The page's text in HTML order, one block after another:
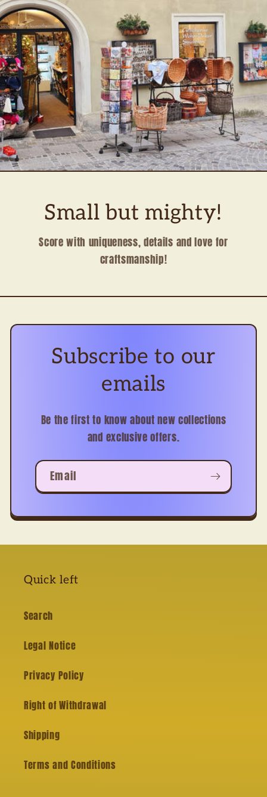
Small but mighty!
Score with uniqueness, details and love for
craftsmanship!
Subscribe to our
emails
Be the first to know about new collections
and exclusive offers.
Email
Quick left
Search
Legal Notice
Privacy Policy
Right of Withdrawal
Shipping
Terms and Conditions